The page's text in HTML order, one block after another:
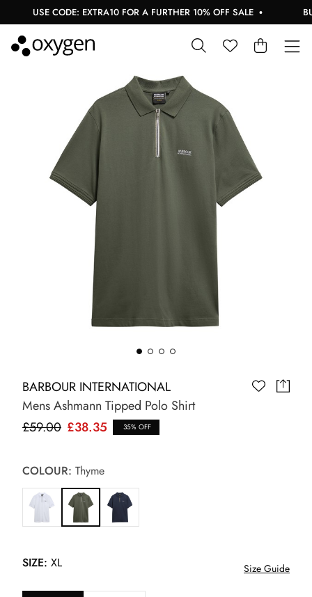
USE CODE: EXTRA10 FOR A FURTHER 10% OFF SALE
BARBOUR INTERNATIONAL
Mens Ashmann Tipped Polo Shirt
£59.00 £38.35 35% OFF
COLOUR: Thyme
SIZE: XL Size Guide